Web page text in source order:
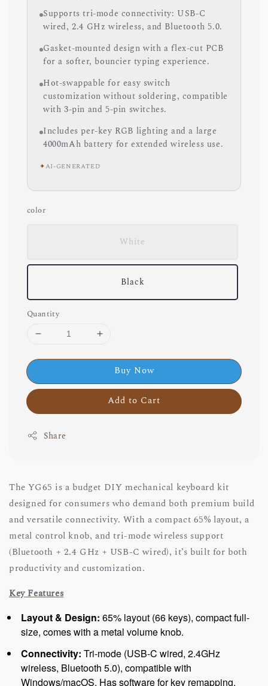
Supports tri-mode connectivity: USB-C
wired, 2.4 GHz wireless, and Bluetooth 5.0.
Gasket-mounted design with a flex-cut PCB
for a softer, bouncier typing experience.
Hot-swappable for easy switch
customization without soldering, compatible
with 3-pin and 5-pin switches.
Includes per-key RGB lighting and a large
4000mAh battery for extended wireless use.
✦AI-GENERATED
color
White
Black
Quantity
Buy Now
Add to Cart
Share
The YG65 is a budget DIY mechanical keyboard kit
designed for consumers who demand both premium build
and versatile connectivity. With a compact 65% layout, a
metal control knob, and tri-mode wireless support
(Bluetooth + 2.4 GHz + USB-C wired), it’s built for both
productivity and customization.
Key Features
Layout & Design: 65% layout (66 keys), compact full-
size, comes with a metal volume knob.
Connectivity: Tri-mode (USB-C wired, 2.4GHz
wireless, Bluetooth 5.0), compatible with
Windows/macOS. Has software for key remapping.